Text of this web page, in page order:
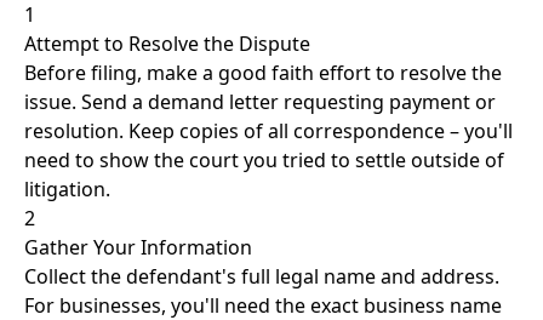
1
Attempt to Resolve the Dispute
Before filing, make a good faith effort to resolve the
issue. Send a demand letter requesting payment or
resolution. Keep copies of all correspondence – you'll
need to show the court you tried to settle outside of
litigation.
2
Gather Your Information
Collect the defendant's full legal name and address.
For businesses, you'll need the exact business name